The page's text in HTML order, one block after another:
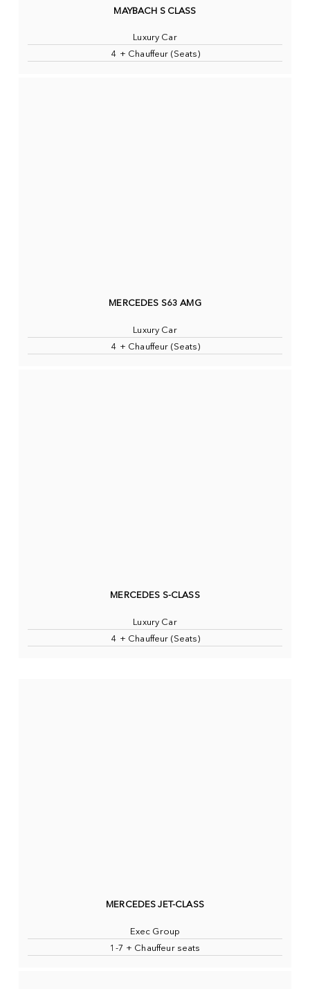
MAYBACH S CLASS
Luxury Car
4 + Chauffeur (Seats)
MERCEDES S63 AMG
Luxury Car
4 + Chauffeur (Seats)
MERCEDES S-CLASS
Luxury Car
4 + Chauffeur (Seats)
MERCEDES JET-CLASS
Exec Group
1-7 + Chauffeur seats